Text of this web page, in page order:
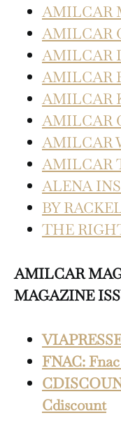
AMILCAR
AMILCAR
AMILCAR
AMILCAR
AMILCAR
AMILCAR
AMILCAR
AMILCAR
ALENA
BY
THE
AMILCAR
MAGAZINE
FNAC:
Cdiscount